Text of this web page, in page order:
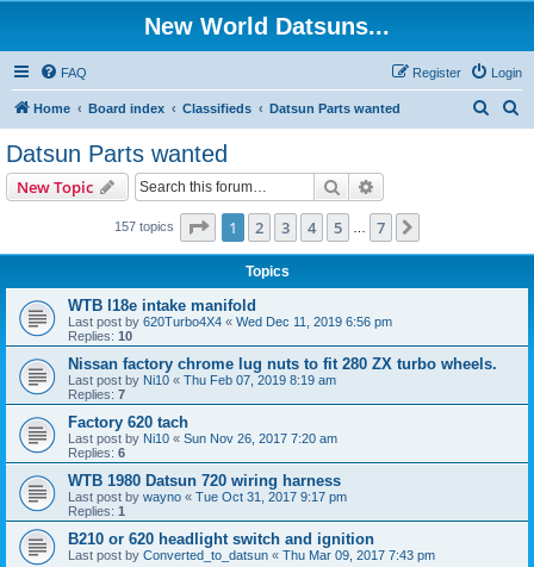
New World Datsuns...
FAQ Login
Register
Home Board index Classifieds Datsun Parts wanted
Datsun Parts wanted
New Topic Search
157 topics Page 1of 7
1 2 3 4 5 7
Topics
WTB l18e intake manifold
Last post by 620Turbo4X4 « Wed Dec 11, 2019 6:56 pm
Replies: 10
Nissan factory chrome lug nuts to fit 280 ZX turbo wheels.
Last post by Ni10 « Thu Feb 07, 2019 8:19 am
Replies: 7
Factory 620 tach
Last post by Ni10 « Sun Nov 26, 2017 7:20 am
Replies: 6
WTB 1980 Datsun 720 wiring harness
Last post by wayno « Tue Oct 31, 2017 9:17 pm
Replies: 1
B210 or 620 headlight switch and ignition
Last post by Converted_to_datsun « Thu Mar 09, 2017 7:43 pm